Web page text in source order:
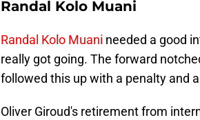
Randal Kolo Muani
Randal Kolo Muani needed a good
really got going. The forward
followed this up with a penalty and
Oliver Giroud's retirement from